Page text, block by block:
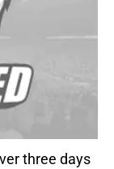
three days